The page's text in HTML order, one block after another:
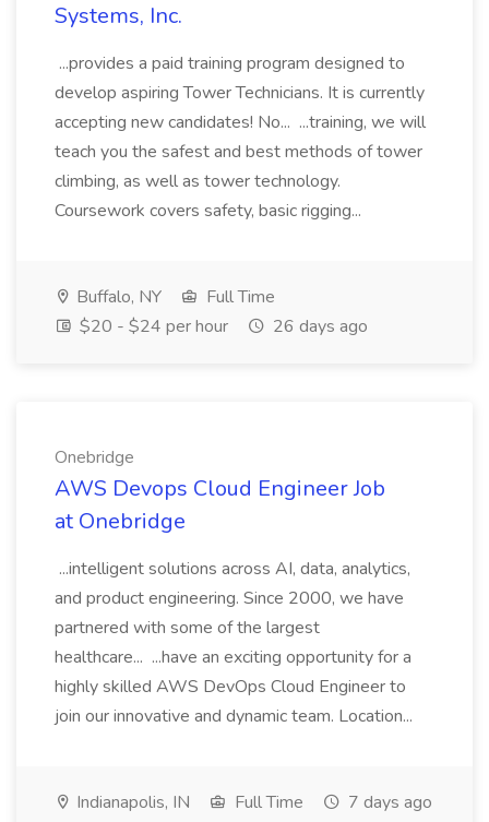
Systems, Inc.
...provides a paid training program designed to
develop aspiring Tower Technicians. It is currently
accepting new candidates! No... ...training, we will
teach you the safest and best methods of tower
climbing, as well as tower technology.
Coursework covers safety, basic rigging...
Buffalo, NY
Full Time
$20 - $24 per hour
26 days ago
Onebridge
AWS Devops Cloud Engineer Job
at Onebridge
...intelligent solutions across AI, data, analytics,
and product engineering. Since 2000, we have
partnered with some of the largest
healthcare... ...have an exciting opportunity for a
highly skilled AWS DevOps Cloud Engineer to
join our innovative and dynamic team. Location...
Indianapolis, IN Full Time 7 days ago